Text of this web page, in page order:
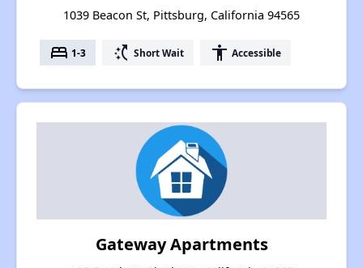
1039 Beacon St, Pittsburg, California 94565
bed 1-3 switch_access_shortcut Short Wait accessibility Accessible
Gateway Apartments